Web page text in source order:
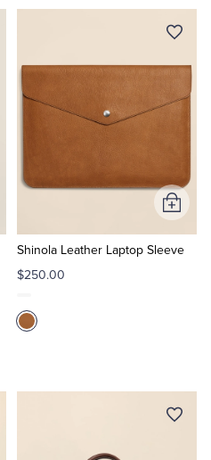
Shinola Leather Laptop Sleeve
$250.00
Add
to
Cart